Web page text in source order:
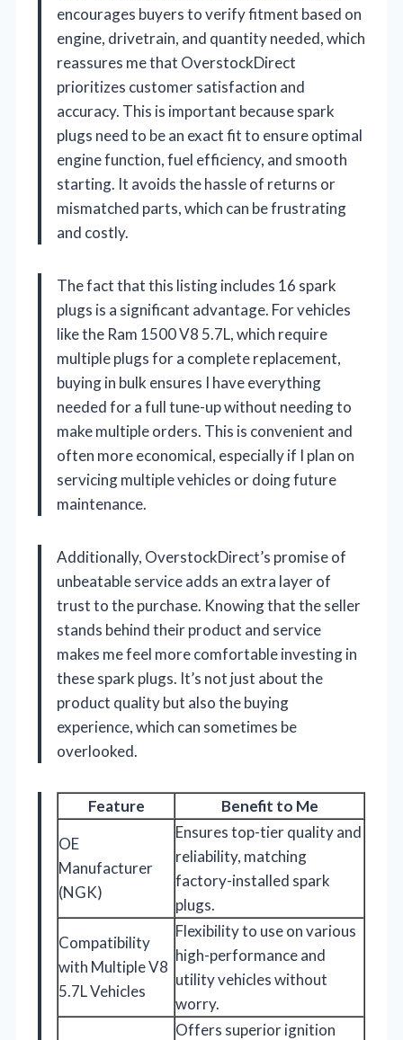
encourages buyers to verify fitment based on
engine, drivetrain, and quantity needed, which
reassures me that OverstockDirect
prioritizes customer satisfaction and
accuracy. This is important because spark
plugs need to be an exact fit to ensure optimal
engine function, fuel efficiency, and smooth
starting. It avoids the hassle of returns or
mismatched parts, which can be frustrating
and costly.
The fact that this listing includes 16 spark
plugs is a significant advantage. For vehicles
like the Ram 1500 V8 5.7L, which require
multiple plugs for a complete replacement,
buying in bulk ensures I have everything
needed for a full tune-up without needing to
make multiple orders. This is convenient and
often more economical, especially if I plan on
servicing multiple vehicles or doing future
maintenance.
Additionally, OverstockDirect’s promise of
unbeatable service adds an extra layer of
trust to the purchase. Knowing that the seller
stands behind their product and service
makes me feel more comfortable investing in
these spark plugs. It’s not just about the
product quality but also the buying
experience, which can sometimes be
overlooked.
Feature
Benefit to Me
OE
Manufacturer
(NGK)
Ensures top-tier quality and
reliability, matching
factory-installed spark
plugs.
Compatibility
with Multiple V8
5.7L Vehicles
Flexibility to use on various
high-performance and
utility vehicles without
worry.
Offers superior ignition